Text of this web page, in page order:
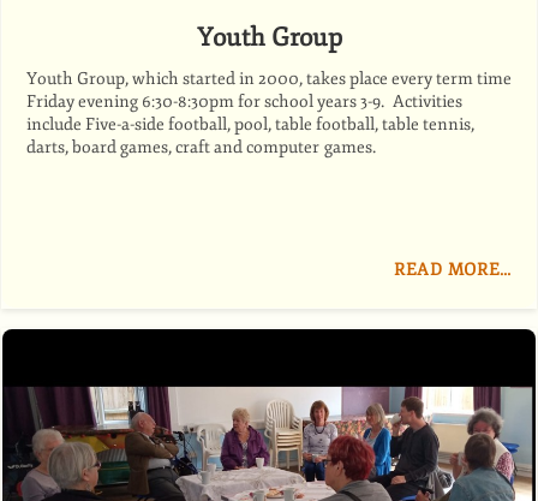
Youth Group
Youth Group, which started in 2000, takes place every term time
Friday evening 6:30-8:30pm for school years 3-9. Activities
include Five-a-side football, pool, table football, table tennis,
darts, board games, craft and computer games.
READ MORE…